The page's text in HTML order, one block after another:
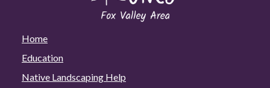
Home
Education
Native Landscaping Help